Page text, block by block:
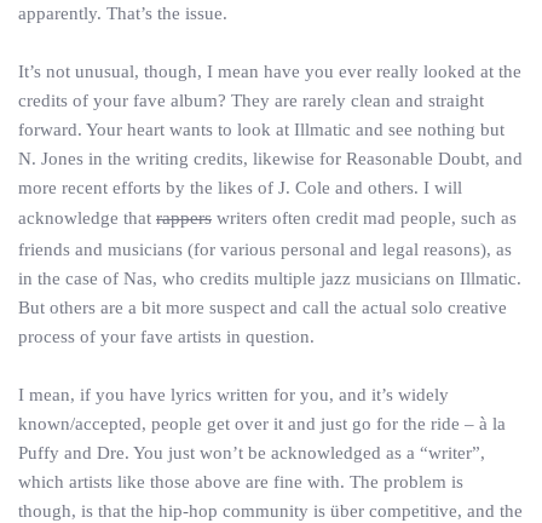
apparently. That’s the issue.
It’s not unusual, though, I mean have you ever really looked at the
credits of your fave album? They are rarely clean and straight
forward. Your heart wants to look at Illmatic and see nothing but
N. Jones in the writing credits, likewise for Reasonable Doubt, and
more recent efforts by the likes of J. Cole and others. I will
acknowledge that rappers writers often credit mad people, such as
friends and musicians (for various personal and legal reasons), as
in the case of Nas, who credits multiple jazz musicians on Illmatic.
But others are a bit more suspect and call the actual solo creative
process of your fave artists in question.
I mean, if you have lyrics written for you, and it’s widely
known/accepted, people get over it and just go for the ride – à la
Puffy and Dre. You just won’t be acknowledged as a “writer”,
which artists like those above are fine with. The problem is
though, is that the hip-hop community is über competitive, and the